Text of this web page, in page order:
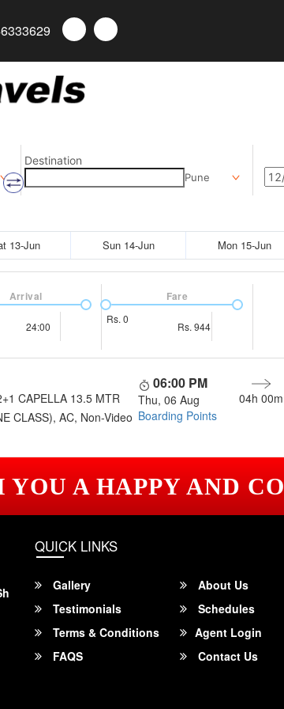
Destination
Pune
13-Jun Sun 14-Jun Mon 15-Jun
24:00
Arrival
Rs. 0
Rs. 944
Fare
CAPELLA 13.5 MTR
CLASS), AC, Non-Video
06:00 PM
Thu, 06 Aug
Boarding Points
04h 00m
YOU A HAPPY AND
QUICK LINKS
Gallery About Us
Testimonials
Schedules
Terms & Conditions
Agent Login
FAQS
Contact Us